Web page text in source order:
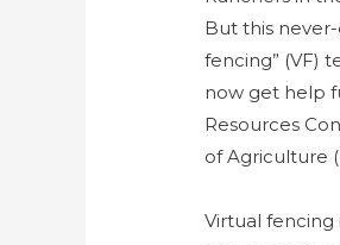
But this
fencing” (VF)
now get help
Resources
of Agriculture
Virtual fencing